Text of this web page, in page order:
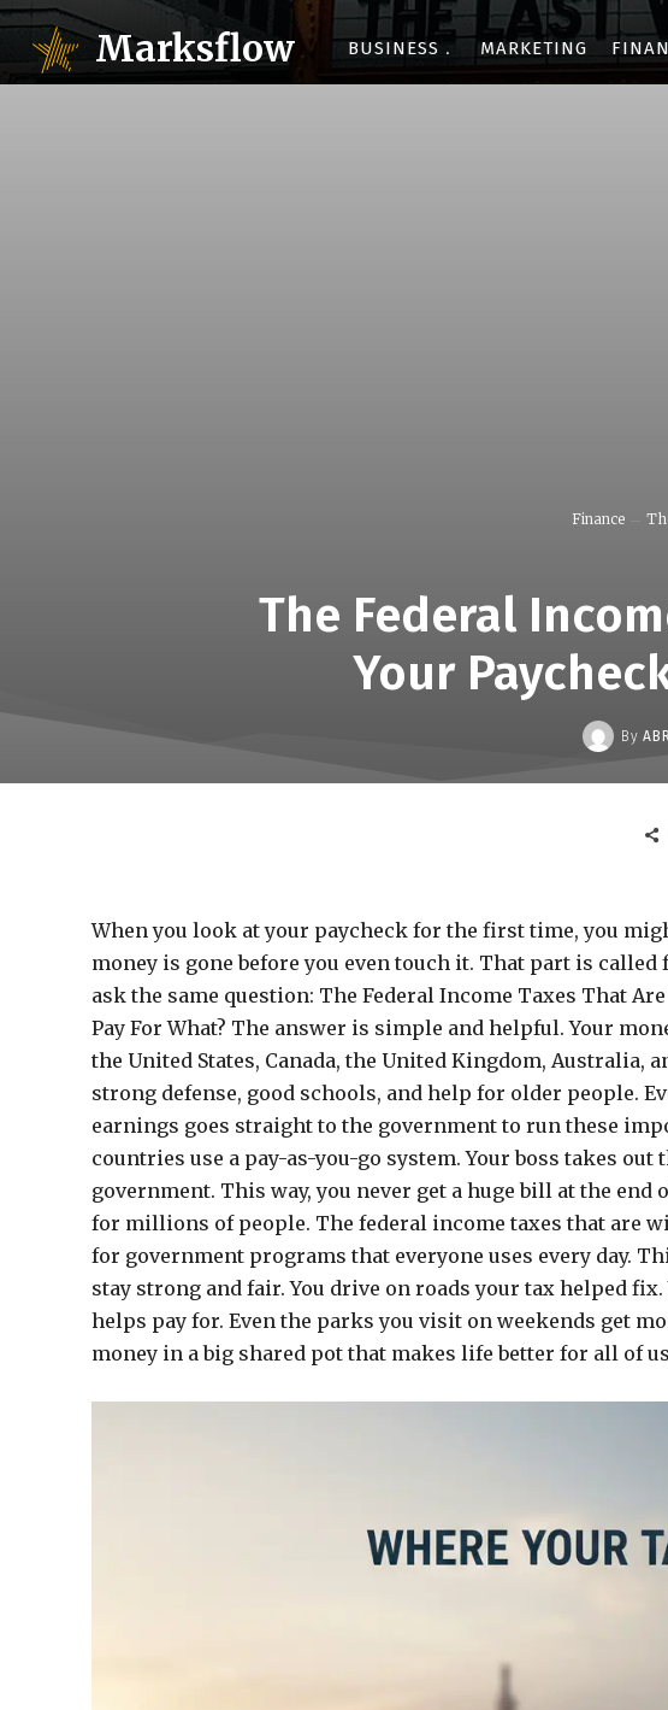
Marksflow BUSINESS MARKETING
Finance
The Federal
Your
By
When you look at your paycheck for the first time, you
money is gone before you even touch it. That part is
ask the same question: The Federal Income Taxes That
Pay For What? The answer is simple and helpful. Your
the United States, Canada, the United Kingdom, Australia,
strong defense, good schools, and help for older people.
earnings goes straight to the government to run these
countries use a pay-as-you-go system. Your boss takes out
government. This way, you never get a huge bill at the
for millions of people. The federal income taxes that are
for government programs that everyone uses every day.
stay strong and fair. You drive on roads your tax helped
helps pay for. Even the parks you visit on weekends get
money in a big shared pot that makes life better for all of